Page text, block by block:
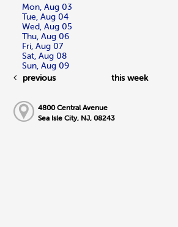
Mon, Aug 03
Tue, Aug 04
Wed, Aug 05
Thu, Aug 06
Fri, Aug 07
Sat, Aug 08
Sun, Aug 09
previous
this week
4800 Central Avenue
Sea Isle City, NJ, 08243